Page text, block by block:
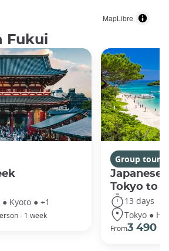
MapLibre
Fukui
Kyoto ● +1
- 1 week
Group tours
Japanese
Tokyo to
13 days
Tokyo ●
From3 490 €